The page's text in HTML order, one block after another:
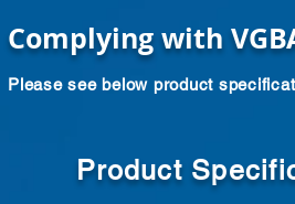
Complying with
Please see below product
Product